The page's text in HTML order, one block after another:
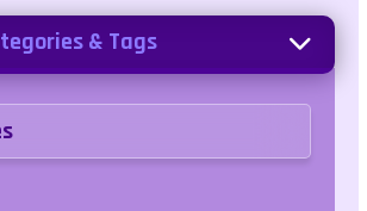
& Tags